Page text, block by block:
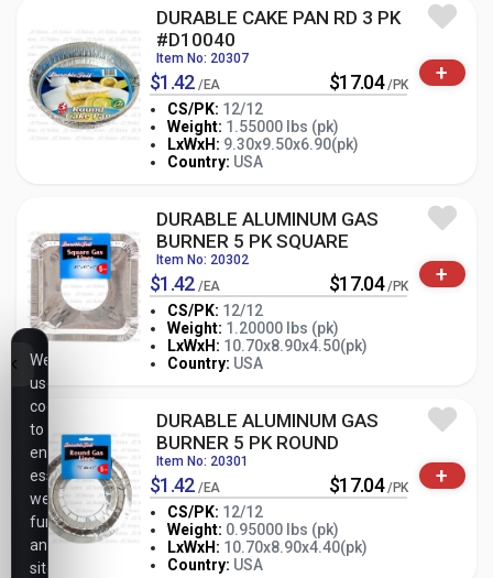
DURABLE CAKE PAN RD 3 PK
#D10040
Item No: 20307
$1.42 /EA $17.04 /PK
CS/PK: 12/12
Weight: 1.55000 lbs (pk)
LxWxH: 9.30x9.50x6.90(pk)
Country: USA
- PK
+
DURABLE ALUMINUM GAS
BURNER 5 PK SQUARE
Item No: 20302
$1.42 /EA $17.04 /PK
CS/PK: 12/12
Weight: 1.20000 lbs (pk)
LxWxH: 10.70x8.90x4.50(pk)
Country: USA
- PK
+
DURABLE ALUMINUM GAS
BURNER 5 PK ROUND
Item No: 20301
$1.42 /EA $17.04 /PK
CS/PK: 12/12
Weight: 0.95000 lbs (pk)
LxWxH: 10.70x8.90x4.40(pk)
Country: USA
- PK
+
We
use
cookies
to
ensure
essential
website
functionality,
analyze
site